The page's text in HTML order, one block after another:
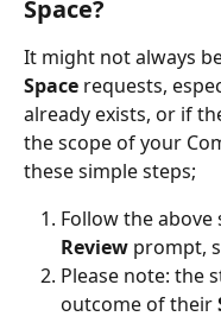
Space?
It might not always
Space requests,
already exists, or if
the scope of your
these simple steps;
Follow the
Review prompt,
Please note: the
outcome of their